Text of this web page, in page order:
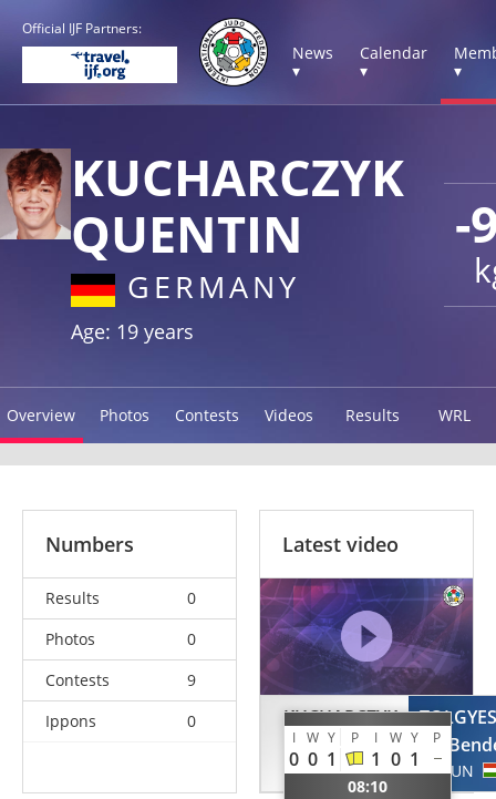
Official IJF Partners:
News
▾
Calendar
▾
▾
-
KUCHARCZYK
QUENTIN
GERMANY
Age: 19 years
Overview Photos Contests Videos Results WRL
Numbers
Results
0
Photos
0
Contests
9
Ippons
0
Latest video
KUCHARCZYK
Quentin
GER
I W Y P I W Y P
0 0 1 1 0 1
08:10
HUN